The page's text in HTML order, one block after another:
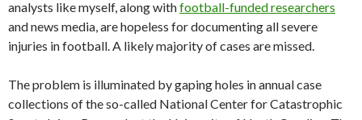
analysts like myself, along withfootball-funded researchers
and news media, are hopeless for documenting all severe
injuries in football. A likely majority of cases are missed.
The problem is illuminated by gaping holes in annual case
collections of the so-called National Center for Catastrophic